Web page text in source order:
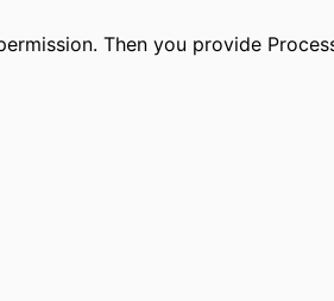
Then you provide